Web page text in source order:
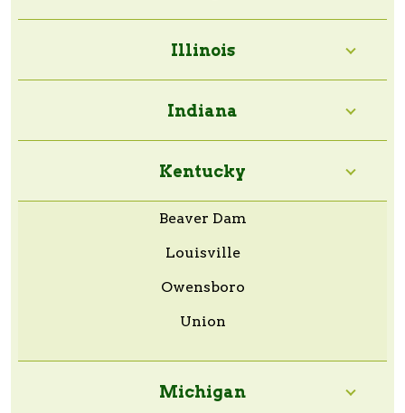
Illinois
Indiana
Kentucky
Beaver Dam
Louisville
Owensboro
Union
Michigan